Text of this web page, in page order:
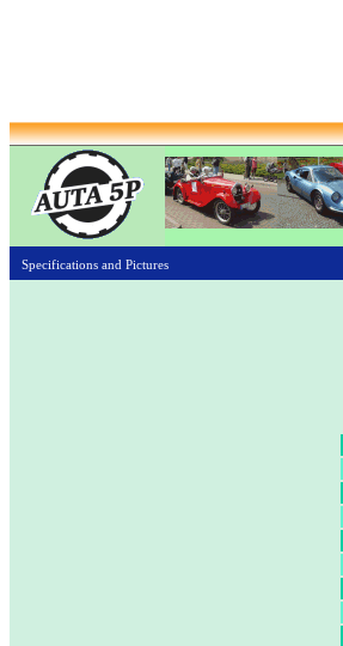
Specifications and Pictures